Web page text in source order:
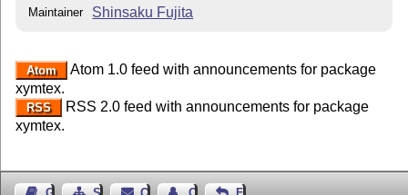
Maintainer Shinsaku Fujita
Atom
Atom 1.0 feed with announcements for package
xymtex.
RSS
RSS 2.0 feed with announcements for package
xymtex.